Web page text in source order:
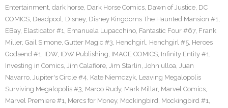
Entertainment, dark horse, Dark Horse Comics, Dawn of Justice, DC
COMICS, Deadpool, Disney, Disney Kingdoms The Haunted Mansion #1,
EBay, Elasticator #1, Emanuela Lupacchino, Fantastic Four #67, Frank
Miller, Gail Simone, Gutter Magic #3, Henchgirl, Henchgirl #5, Heroes
Godsend #1, IDW, IDW Publishing, IMAGE COMICS, Infinity Entity #1,
Investing in Comics, Jim Calafiore, Jim Starlin, John ulloa, Juan
Navarro, Jupiter's Circle #4, Kate Niemczyk, Leaving Megalopolis
Surviving Megalopolis #3, Marco Rudy, Mark Millar, Marvel Comics,
Marvel Premiere #1, Mercs for Money, Mockingbird, Mockingbird #1,